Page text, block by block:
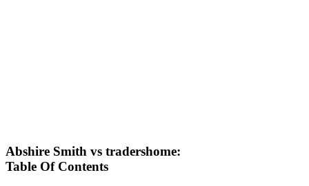
Abshire Smith vs tradershome:
Table Of Contents